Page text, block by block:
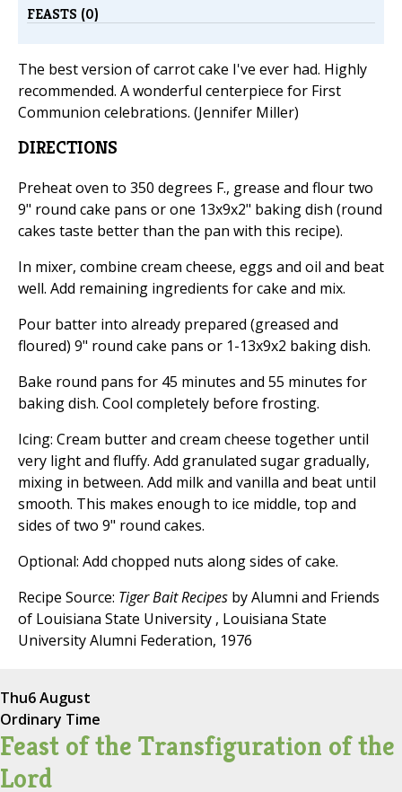
FEASTS (0)
The best version of carrot cake I've ever had. Highly
recommended. A wonderful centerpiece for First
Communion celebrations. (Jennifer Miller)
DIRECTIONS
Preheat oven to 350 degrees F., grease and flour two
9" round cake pans or one 13x9x2" baking dish (round
cakes taste better than the pan with this recipe).
In mixer, combine cream cheese, eggs and oil and beat
well. Add remaining ingredients for cake and mix.
Pour batter into already prepared (greased and
floured) 9" round cake pans or 1-13x9x2 baking dish.
Bake round pans for 45 minutes and 55 minutes for
baking dish. Cool completely before frosting.
Icing: Cream butter and cream cheese together until
very light and fluffy. Add granulated sugar gradually,
mixing in between. Add milk and vanilla and beat until
smooth. This makes enough to ice middle, top and
sides of two 9" round cakes.
Optional: Add chopped nuts along sides of cake.
Recipe Source: Tiger Bait Recipes by Alumni and Friends
of Louisiana State University , Louisiana State
University Alumni Federation, 1976
Thu6 August
Ordinary Time
Feast of the Transfiguration of the
Lord